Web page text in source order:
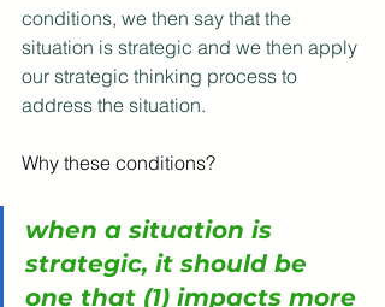
conditions, we then say that the
situation is strategic and we then apply
our strategic thinking process to
address the situation.
Why these conditions?
when a situation is
strategic, it should be
one that (1) impacts more